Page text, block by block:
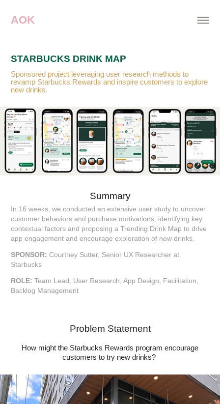
AOK
STARBUCKS DRINK MAP
Sponsored project leveraging user research methods to
revamp Starbucks Rewards and inspire customers to explore
new drinks.
Summary
In 16 weeks, we conducted an extensive user study to uncover
customer behaviors and purchase motivations, identifying key
contextual factors and proposing a Trending Drink Map to drive
app engagement and encourage exploration of new drinks.
SPONSOR: Courtney Sutter, Senior UX Researcher at
Starbucks
ROLE: Team Lead, User Research, App Design, Facilitation,
Backlog Management
Problem Statement
How might the Starbucks Rewards program encourage
customers to try new drinks?